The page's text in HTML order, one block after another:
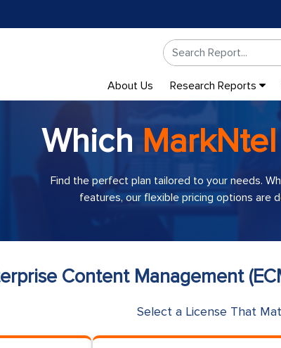
About Us Research Reports
Which MarkNtel
Find the perfect plan tailored to your needs.
features, our flexible pricing options are
Content Management
Select a License That